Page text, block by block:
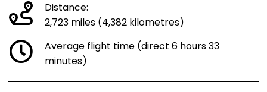
Distance:
2,723 miles (4,382 kilometres)
Average flight time (direct 6 hours 33
minutes)